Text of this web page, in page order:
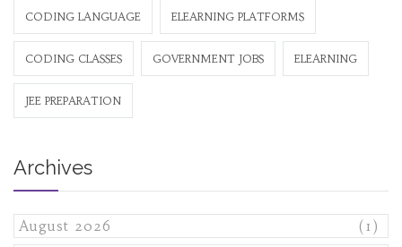
CODING LANGUAGE ELEARNING PLATFORMS
CODING CLASSES GOVERNMENT JOBS ELEARNING
JEE PREPARATION
Archives
August 2026
(1)